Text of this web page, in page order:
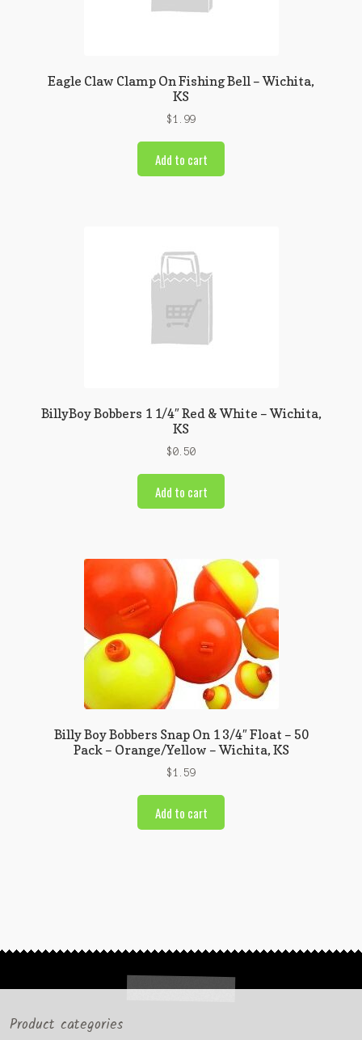
Eagle Claw Clamp On Fishing Bell – Wichita,
KS
$1.99
Add to cart
BillyBoy Bobbers 1 1/4″ Red & White – Wichita,
KS
$0.50
Add to cart
Billy Boy Bobbers Snap On 1 3/4″ Float – 50
Pack – Orange/Yellow – Wichita, KS
$1.59
Add to cart
Product categories